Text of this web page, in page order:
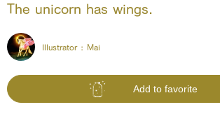
The unicorn has wings.
Illustrator : Mai
Add to favorite